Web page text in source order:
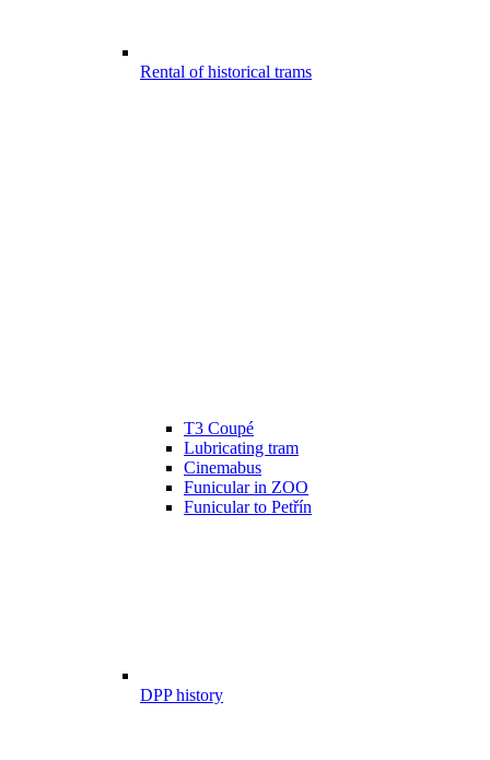
Rental of historical trams
T3 Coupé
Lubricating tram
Cinemabus
Funicular in ZOO
Funicular to Petřín
DPP history